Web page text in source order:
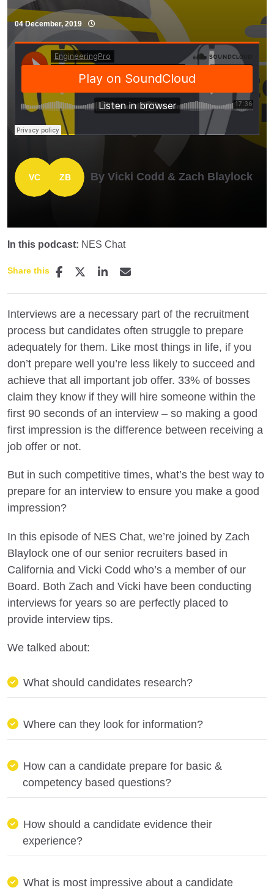
04 December, 2019
By Vicki Codd & Zach Blaylock
In this podcast: NES Chat
Share this
Interviews are a necessary part of the recruitment
process but candidates often struggle to prepare
adequately for them. Like most things in life, if you
don’t prepare well you’re less likely to succeed and
achieve that all important job offer. 33% of bosses
claim they know if they will hire someone within the
first 90 seconds of an interview – so making a good
first impression is the difference between receiving a
job offer or not.
But in such competitive times, what’s the best way to
prepare for an interview to ensure you make a good
impression?
In this episode of NES Chat, we’re joined by Zach
Blaylock one of our senior recruiters based in
California and Vicki Codd who’s a member of our
Board. Both Zach and Vicki have been conducting
interviews for years so are perfectly placed to
provide interview tips.
We talked about:
What should candidates research?
Where can they look for information?
How can a candidate prepare for basic &
competency based questions?
How should a candidate evidence their
experience?
What is most impressive about a candidate